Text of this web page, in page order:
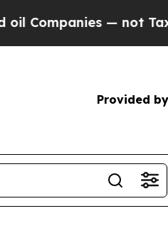
— not Taxpayers — the
Provided